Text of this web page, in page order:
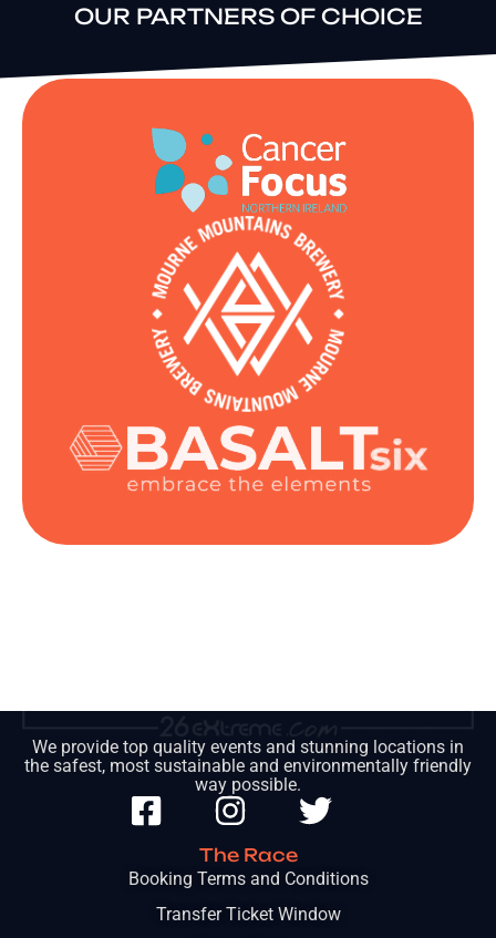
OUR PARTNERS OF CHOICE
We provide top quality events and stunning locations in
the safest, most sustainable and environmentally friendly
way possible.
The Race
Booking Terms and Conditions
Transfer Ticket Window